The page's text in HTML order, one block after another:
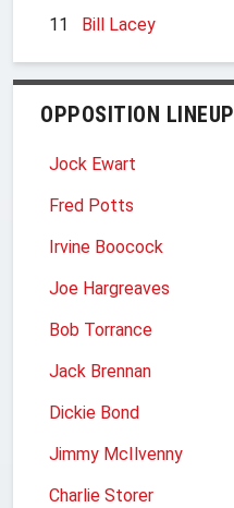
11
Bill Lacey
OPPOSITION LINEUP
Jock Ewart
Fred Potts
Irvine Boocock
Joe Hargreaves
Bob Torrance
Jack Brennan
Dickie Bond
Jimmy McIlvenny
Charlie Storer